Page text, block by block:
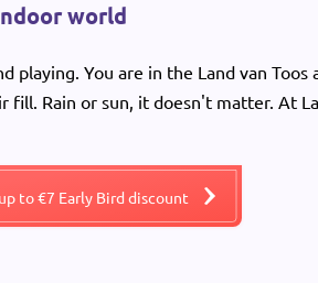
world
playing. You are in the Land van
fill. Rain or sun, it doesn't matter. At
up to €7 Early Bird discount